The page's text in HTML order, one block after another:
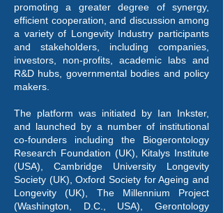
promoting a greater degree of synergy,
efficient cooperation, and discussion among
a variety of Longevity Industry participants
and stakeholders, including companies,
investors, non-profits, academic labs and
R&D hubs, governmental bodies and policy
makers.
The platform was initiated by Ian Inkster,
and launched by a number of institutional
co-founders including the Biogerontology
Research Foundation (UK), Kitalys Institute
(USA), Cambridge University Longevity
Society (UK), Oxford Society for Ageing and
Longevity (UK), The Millennium Project
(Washington, D.C., USA), Gerontology